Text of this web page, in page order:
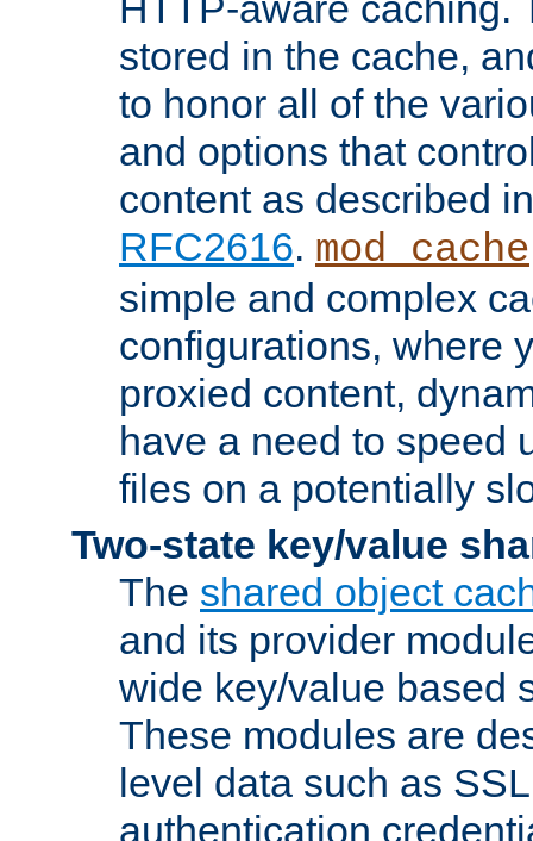
stored in the cache,
to honor all of the
and options that
content as described
RFC2616. mod_cache
simple and complex
configurations, where
proxied content,
have a need to speed
files on a potentially
Two-state key/value
The shared object
and its provider
wide key/value based
These modules are
level data such as
authentication